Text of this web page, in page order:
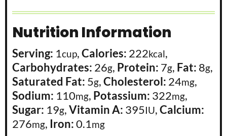
Nutrition Information
Serving: 1cup,Calories: 222kcal,
Carbohydrates: 26g, Protein: 7g, Fat: 8g,
Saturated Fat: 5g,Cholesterol: 24mg,
Sodium: 110mg, Potassium: 322mg,
Sugar: 19g,Vitamin A: 395IU,Calcium:
276mg, Iron:0.1mg